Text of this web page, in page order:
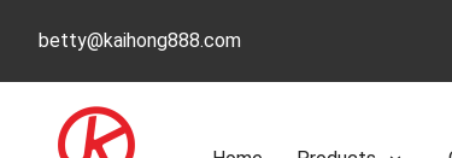
betty@kaihong888.com